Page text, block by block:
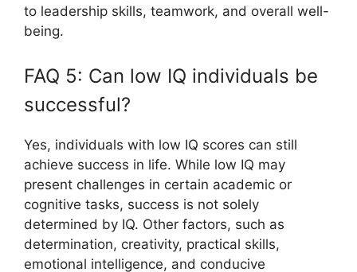
to leadership skills, teamwork, and overall well-
being.
FAQ 5: Can low IQ individuals be
successful?
Yes, individuals with low IQ scores can still
achieve success in life. While low IQ may
present challenges in certain academic or
cognitive tasks, success is not solely
determined by IQ. Other factors, such as
determination, creativity, practical skills,
emotional intelligence, and conducive